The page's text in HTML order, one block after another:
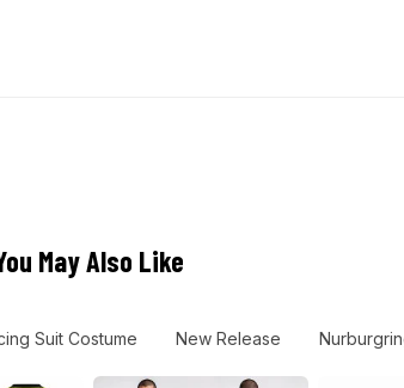
May Also Like
Suit Costume New Release